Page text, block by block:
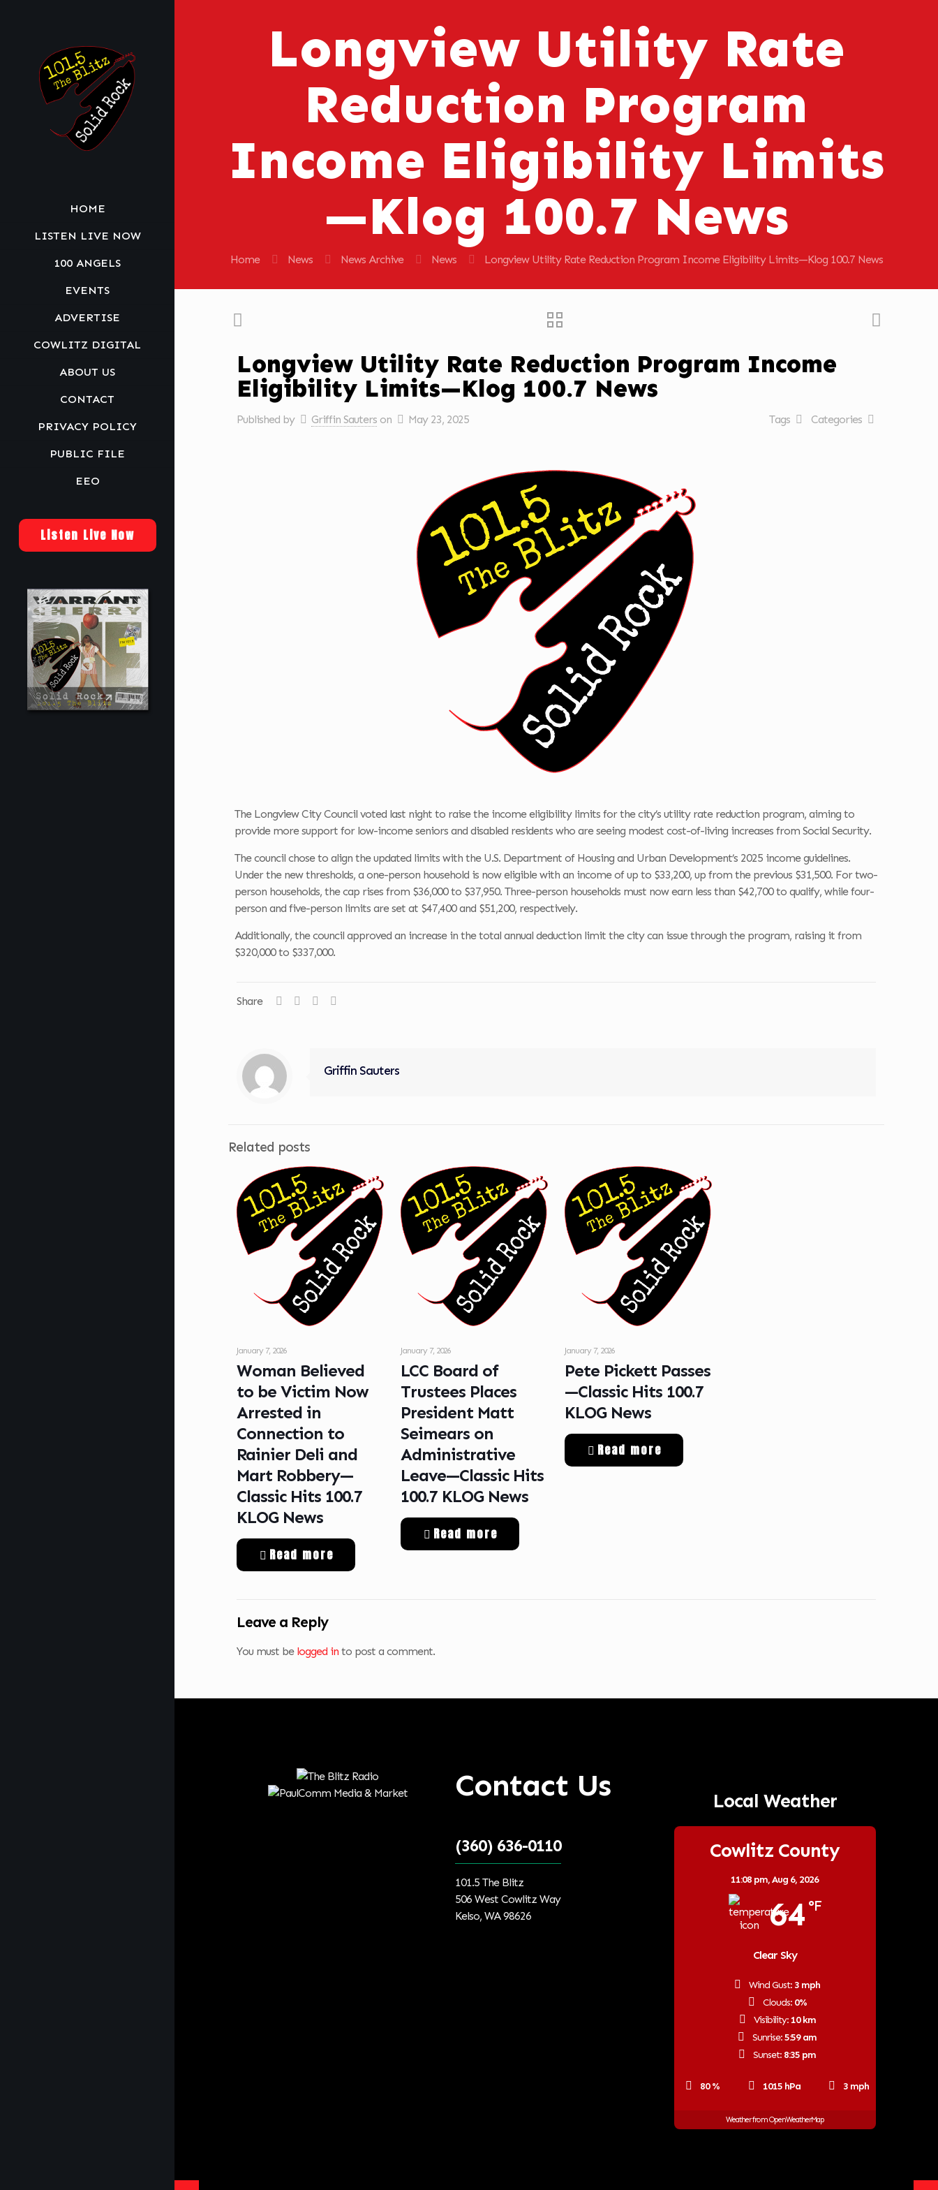
HOME
LISTEN LIVE NOW
100 ANGELS
EVENTS
ADVERTISE
COWLITZ DIGITAL
ABOUT US
CONTACT
PRIVACY POLICY
PUBLIC FILE
EEO
Listen Live Now
Longview Utility Rate
Reduction Program
Income Eligibility Limits
—Klog 100.7 News
Home News News Archive News Longview Utility Rate Reduction Program Income Eligibility Limits—Klog 100.7 News
Longview Utility Rate Reduction Program Income
Eligibility Limits—Klog 100.7 News
Published by Griffin Sauters on May 23, 2025 Categories
Tags
The Longview City Council voted last night to raise the income eligibility limits for the city’s utility rate reduction program, aiming to
provide more support for low-income seniors and disabled residents who are seeing modest cost-of-living increases from Social Security.
The council chose to align the updated limits with the U.S. Department of Housing and Urban Development’s 2025 income guidelines.
Under the new thresholds, a one-person household is now eligible with an income of up to $33,200, up from the previous $31,500. For two-
person households, the cap rises from $36,000 to $37,950. Three-person households must now earn less than $42,700 to qualify, while four-
person and five-person limits are set at $47,400 and $51,200, respectively.
Additionally, the council approved an increase in the total annual deduction limit the city can issue through the program, raising it from
$320,000 to $337,000.
Share
Griffin Sauters
Related posts
January 7, 2026
Woman Believed
to be Victim Now
Arrested in
Connection to
Rainier Deli and
Mart Robbery—
Classic Hits 100.7
KLOG News
Read more
January 7, 2026
LCC Board of
Trustees Places
President Matt
Seimears on
Administrative
Leave—Classic Hits
100.7 KLOG News
Read more
January 7, 2026
Pete Pickett Passes
—Classic Hits 100.7
KLOG News
Read more
Leave a Reply
You must be logged in to post a comment.
Contact Us
(360) 636-0110
101.5 The Blitz
506 West Cowlitz Way
Kelso, WA 98626
Local Weather
Cowlitz County
11:08 pm,Aug 6, 2026
64 °F
Clear Sky
80 % 1015 hPa 3 mph
Wind Gust: 3 mph
Clouds: 0%
Visibility: 10 km
Sunrise:5:59 am
Sunset: 8:35 pm
Weather from OpenWeatherMap